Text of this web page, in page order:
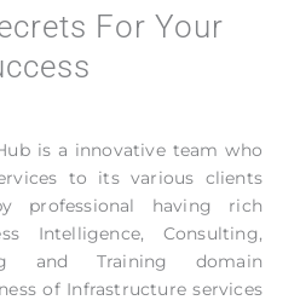
For Your
is a innovative team who
to its various clients
professional having rich
Intelligence, Consulting,
and Training domain
of Infrastructure services